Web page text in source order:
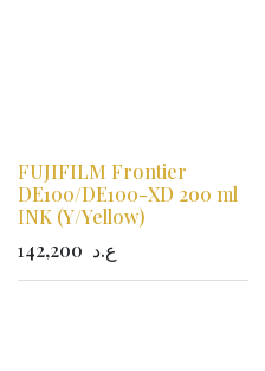
FUJIFILM Frontier
DE100/DE100-XD 200 ml
INK (Y/Yellow)
142,200 ع.د